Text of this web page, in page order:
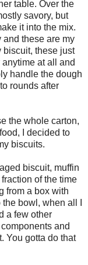
table. Over the
savory, but
it into the mix.
and these are my
biscuit, these just
at all and
handle the dough
rounds after
the whole carton,
I decided to
biscuits.
biscuit, muffin
of the time
from a box with
bowl, when all I
a few other
and
You gotta do that